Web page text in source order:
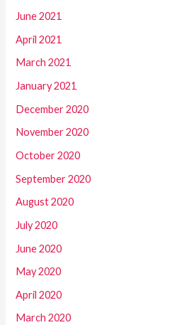
June 2021
April 2021
March 2021
January 2021
December 2020
November 2020
October 2020
September 2020
August 2020
July 2020
June 2020
May 2020
April 2020
March 2020